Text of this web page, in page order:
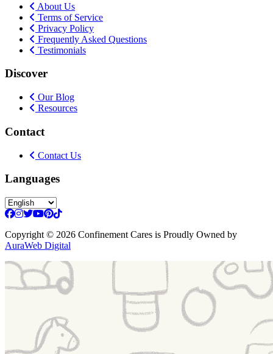
About Us
Terms of Service
Privacy Policy
Frequently Asked Questions
Testimonials
Discover
Our Blog
Resources
Contact
Contact Us
Languages
Copyright © 2026 Confinement Cares is Proudly Owned by
AuraWeb Digital